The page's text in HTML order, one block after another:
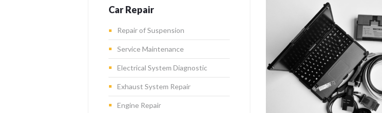
Car Repair
Repair of Suspension
Service Maintenance
Electrical System Diagnostic
Exhaust System Repair
Engine Repair